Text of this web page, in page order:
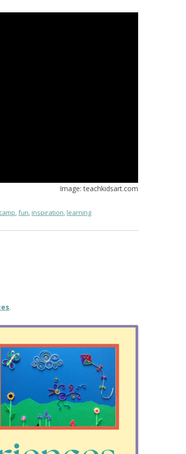
Image: teachkidsart.com
fun inspiration learning
.